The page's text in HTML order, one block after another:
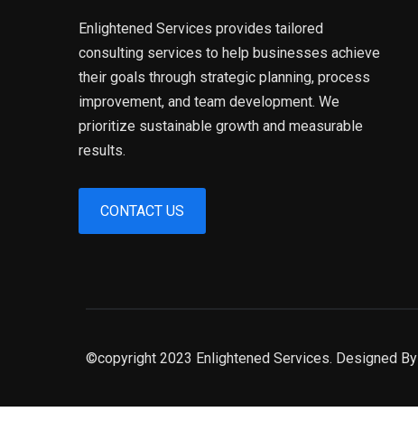
Enlightened Services provides tailored
consulting services to help businesses achieve
their goals through strategic planning, process
improvement, and team development. We
prioritize sustainable growth and measurable
results.
CONTACT US
©copyright 2023 Enlightened Services. Designed By